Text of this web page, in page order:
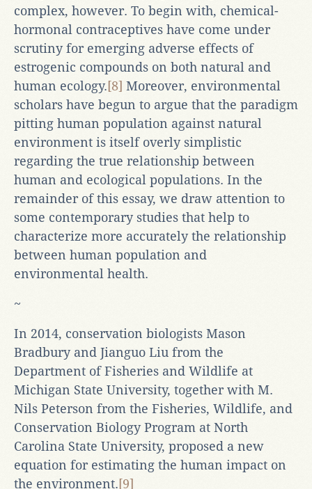
complex, however. To begin with, chemical-
hormonal contraceptives have come under
scrutiny for emerging adverse effects of
estrogenic compounds on both natural and
human ecology.[8] Moreover, environmental
scholars have begun to argue that the paradigm
pitting human population against natural
environment is itself overly simplistic
regarding the true relationship between
human and ecological populations. In the
remainder of this essay, we draw attention to
some contemporary studies that help to
characterize more accurately the relationship
between human population and
environmental health.
~
In 2014, conservation biologists Mason
Bradbury and Jianguo Liu from the
Department of Fisheries and Wildlife at
Michigan State University, together with M.
Nils Peterson from the Fisheries, Wildlife, and
Conservation Biology Program at North
Carolina State University, proposed a new
equation for estimating the human impact on
the environment.[9]